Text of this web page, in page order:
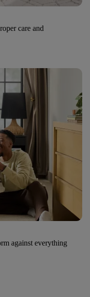
care and
against everything